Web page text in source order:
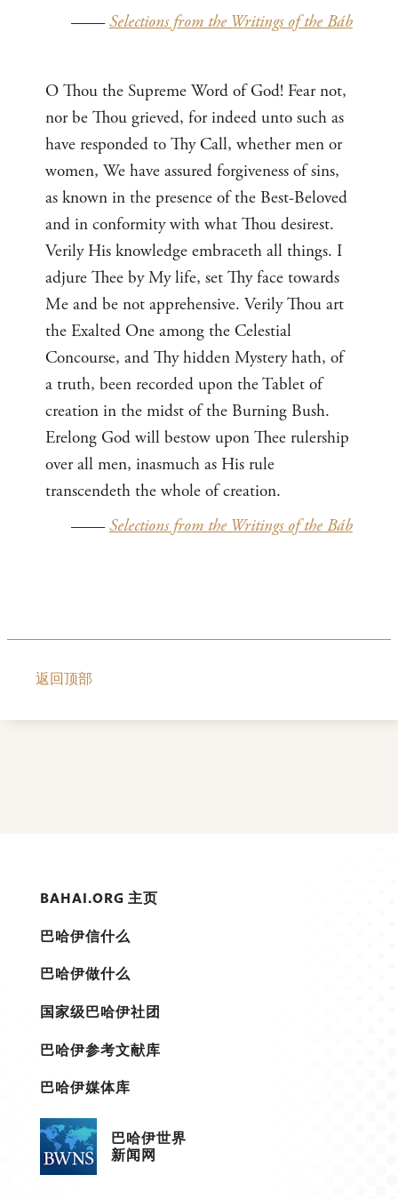
——Selections from the Writings of the Báb
O Thou the Supreme Word of God! Fear not,
nor be Thou grieved, for indeed unto such as
have responded to Thy Call, whether men or
women, We have assured forgiveness of sins,
as known in the presence of the Best-Beloved
and in conformity with what Thou desirest.
Verily His knowledge embraceth all things. I
adjure Thee by My life, set Thy face towards
Me and be not apprehensive. Verily Thou art
the Exalted One among the Celestial
Concourse, and Thy hidden Mystery hath, of
a truth, been recorded upon the Tablet of
creation in the midst of the Burning Bush.
Erelong God will bestow upon Thee rulership
over all men, inasmuch as His rule
transcendeth the whole of creation.
——Selections from the Writings of the Báb
返回顶部
BAHAI.ORG 主页
巴哈伊信什么
巴哈伊做什么
国家级巴哈伊社团
巴哈伊参考文献库
巴哈伊媒体库
巴哈伊世界
新闻网